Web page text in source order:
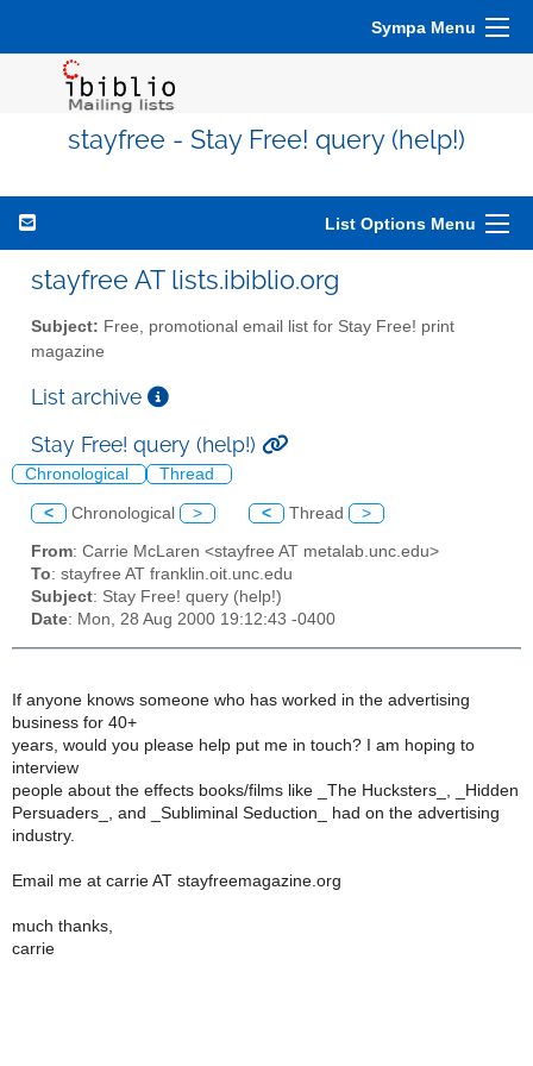
Sympa Menu
stayfree - Stay Free! query (help!)
List Options Menu
stayfree AT lists.ibiblio.org
Subject: Free, promotional email list for Stay Free! print
magazine
List archive
Stay Free! query (help!)
Chronological Thread
< Chronological > < Thread >
From: Carrie McLaren <stayfree AT metalab.unc.edu>
To: stayfree AT franklin.oit.unc.edu
Subject: Stay Free! query (help!)
Date: Mon, 28 Aug 2000 19:12:43 -0400
If anyone knows someone who has worked in the advertising
business for 40+
years, would you please help put me in touch? I am hoping to
interview
people about the effects books/films like _The Hucksters_, _Hidden
Persuaders_, and _Subliminal Seduction_ had on the advertising
industry.
Email me at carrie AT stayfreemagazine.org
much thanks,
carrie